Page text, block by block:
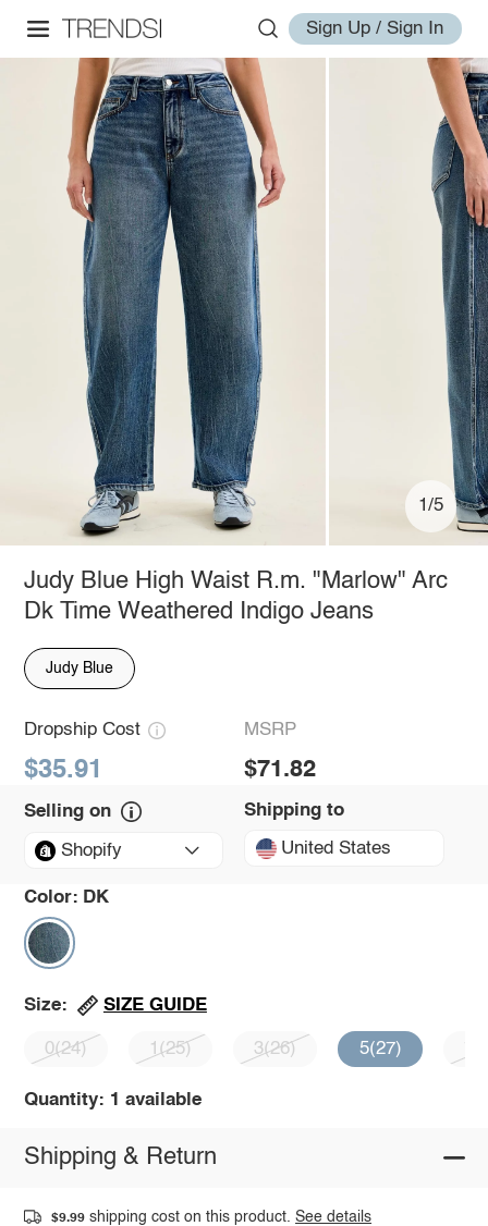
Sign Up / Sign In
1/5
Judy Blue High Waist R.m. "Marlow" Arc
Dk Time Weathered Indigo Jeans
Judy Blue
Dropship Cost
$35.91
MSRP
$71.82
Selling on
Shopify
Shipping to
United States
Color: DK
Size: SIZE GUIDE
0(24) 1(25) 3(26) 5(27)
Quantity: 1 available
Shipping & Return
$9.99 shipping cost on this product.See details